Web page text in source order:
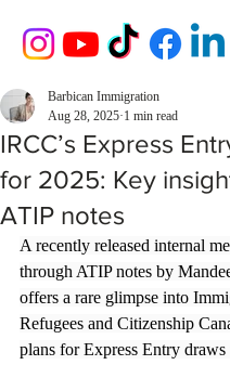
IRCC’s Express
for 2025: Key
ATIP notes
Barbican Immigration
Aug 28, 2025 1 min read
A recently released internal
through ATIP notes by
offers a rare glimpse into
Refugees and Citizenship
plans for Express Entry draws